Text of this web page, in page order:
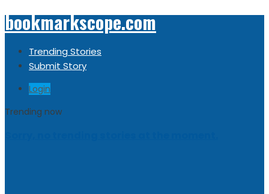
bookmarkscope.com
Trending Stories
Submit Story
Login
Trending now